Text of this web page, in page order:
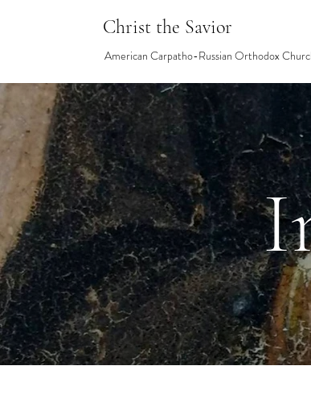
Christ the Savior
American Carpatho-Russian Orthodox